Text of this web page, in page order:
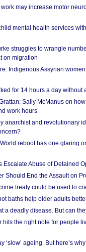
may increase motor
mental health services
struggles to wrangle
on migration
Indigenous Assyrian
for 14 hours a day without
Sally McManus on
work hours
anarchist and revolutionary
reboot has one glaring
Escalate Abuse of Detained
Should End the Assault on
treaty could be used to
baths help older adults
a deadly disease. But can
hits the right note for people
‘slow’ ageing. But here’s